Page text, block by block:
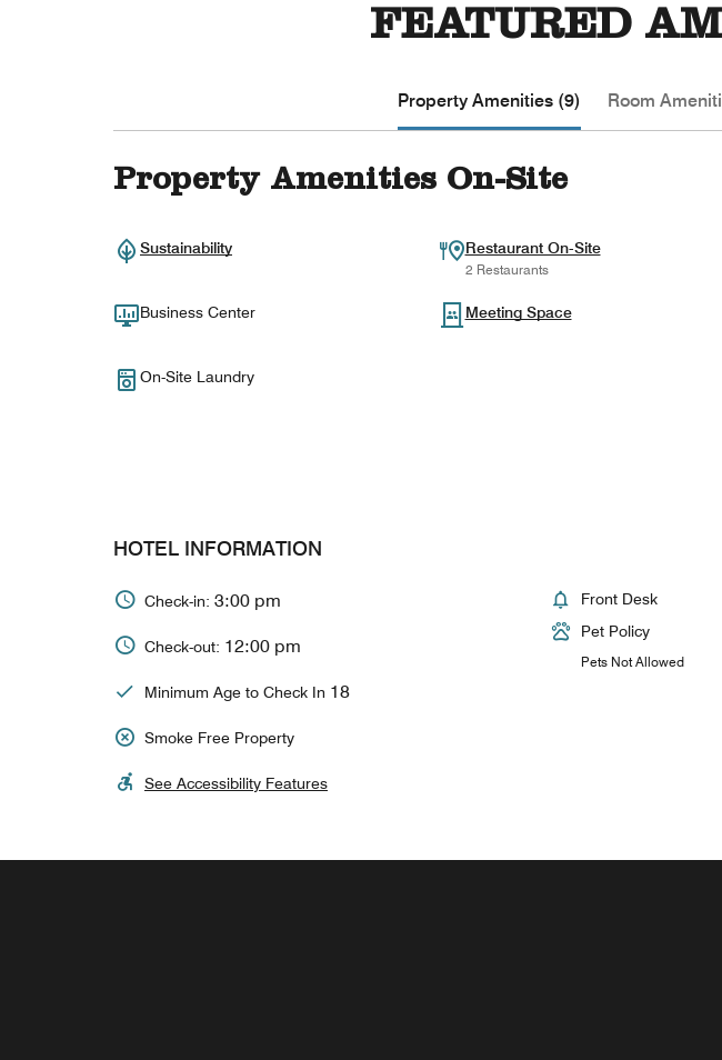
FEATURED
Property Amenities (9) Room
Property Amenities On-Site
Sustainability Restaurant On-Site
2 Restaurants
Business Center Meeting Space
On-Site Laundry
HOTEL INFORMATION
Check-in: 3:00 pm
Check-out: 12:00 pm
Minimum Age to Check In 18
Smoke Free Property
See Accessibility Features
Front Desk
Pet Policy
Pets Not Allowed